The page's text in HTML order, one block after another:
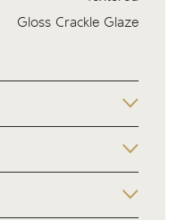
Gloss Crackle Glaze